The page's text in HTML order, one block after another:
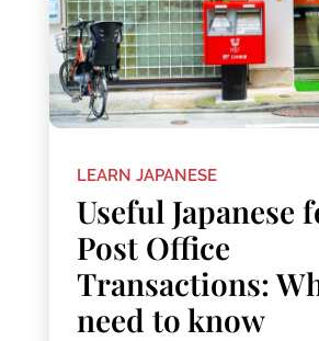
LEARN JAPANESE
Useful Japanese
Post Office
Transactions:
need to know